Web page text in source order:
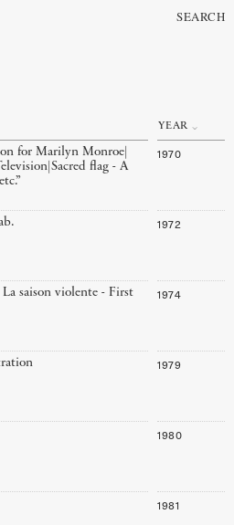
SEARCH
YEAR
for Marilyn Monroe|
flag - A
1970
1972
saison violente - First
1974
1979
1980
1981